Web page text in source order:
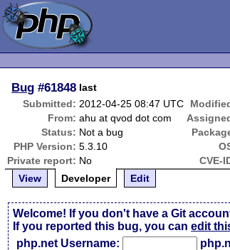
Bug #61848 last
Submitted: 2012-04-25 08:47 UTC
From: ahu at qvod dot com
Status: Not a bug
PHP Version: 5.3.10
Private report: No CVE-
View
Developer Edit
Welcome! If you don't have a Git
If you reported this bug, you canedit
php.net Username: